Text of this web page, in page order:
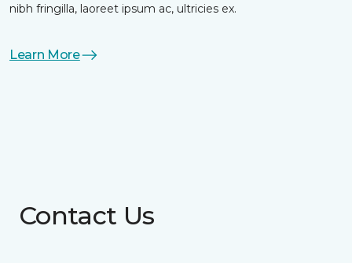
nibh fringilla, laoreet ipsum ac, ultricies ex.
Learn More
Contact Us